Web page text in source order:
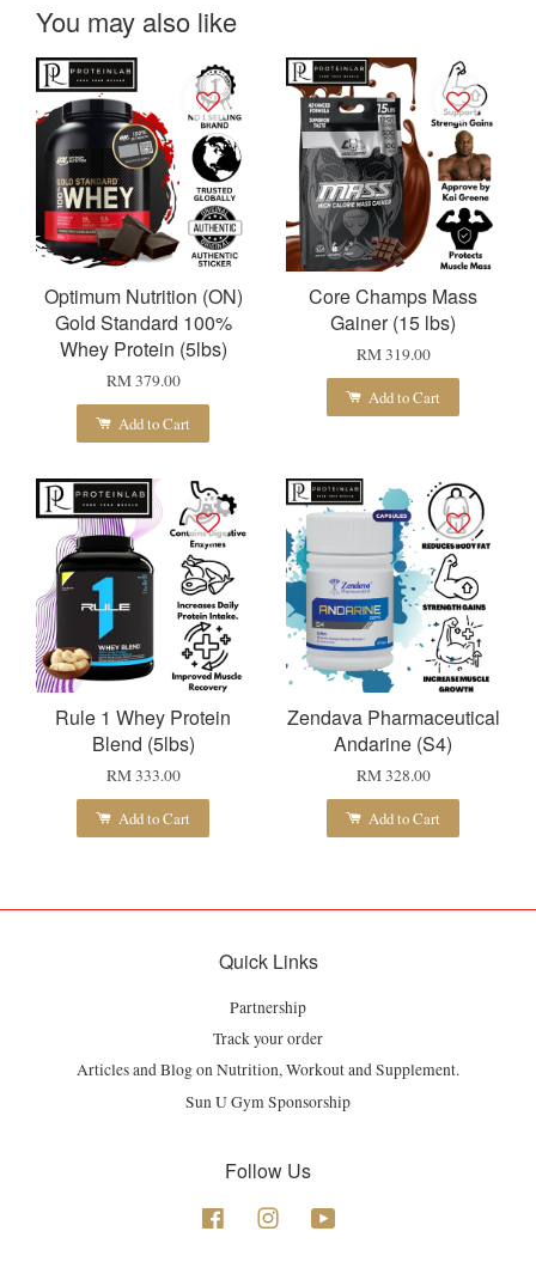
You may also like
Optimum Nutrition (ON)
Gold Standard 100%
Whey Protein (5lbs)
RM 379.00
Add to Cart
Core Champs Mass
Gainer (15 lbs)
RM 319.00
Add to Cart
Rule 1 Whey Protein
Blend (5lbs)
RM 333.00
Add to Cart
Zendava Pharmaceutical
Andarine (S4)
RM 328.00
Add to Cart
Quick Links
Partnership
Track your order
Articles and Blog on Nutrition, Workout and Supplement.
Sun U Gym Sponsorship
Follow Us
Facebook Instagram